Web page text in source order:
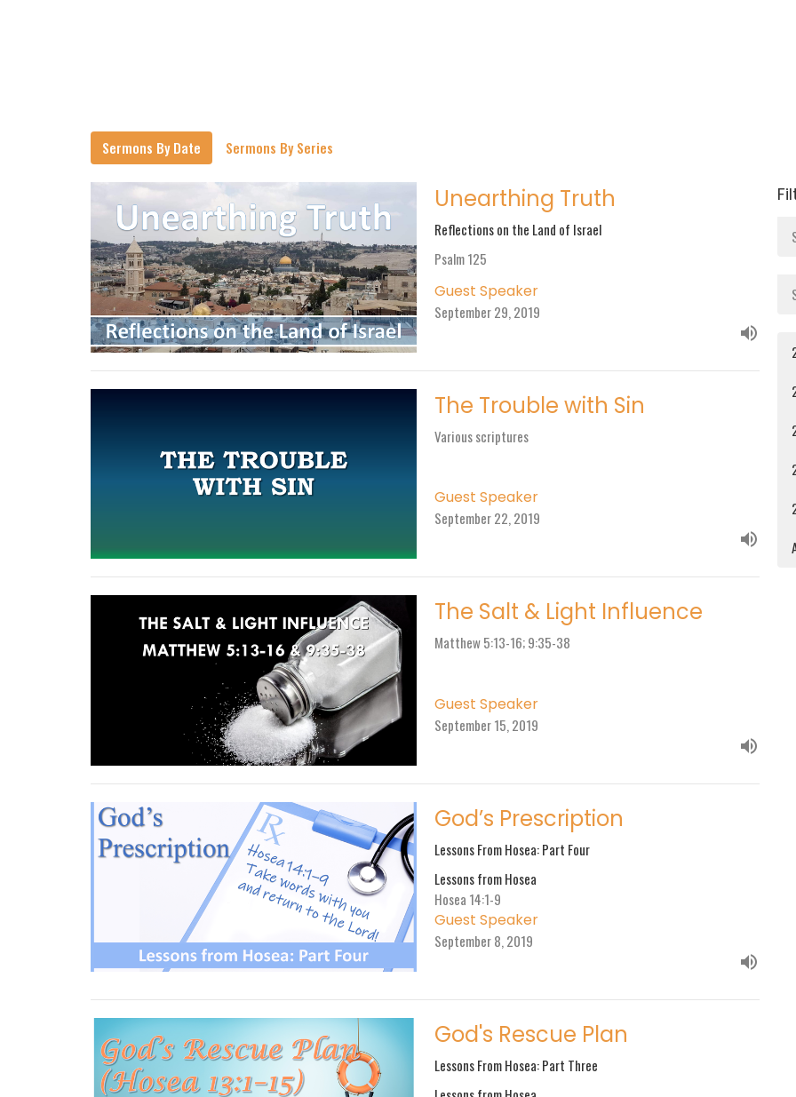
Sermons By Date Sermons By Series
Unearthing Truth
Reflections on the Land of Israel
Psalm 125
Guest Speaker
September 29, 2019
The Trouble with Sin
Various scriptures
Guest Speaker
September 22, 2019
The Salt & Light Influence
Matthew 5:13-16; 9:35-38
Guest Speaker
September 15, 2019
God’s Prescription
Lessons From Hosea: Part Four
Lessons from Hosea
Hosea 14:1-9
Guest Speaker
September 8, 2019
God's Rescue Plan
Lessons From Hosea: Part Three